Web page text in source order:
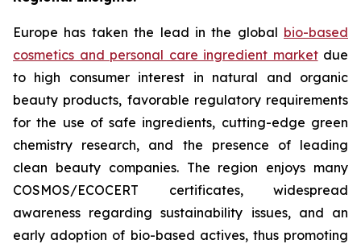
Europe has taken the lead in the global bio-based
cosmetics and personal care ingredient marketdue
to high consumer interest in natural and organic
beauty products, favorable regulatory requirements
for the use of safe ingredients, cutting-edge green
chemistry research, and the presence of leading
clean beauty companies. The region enjoys many
COSMOS/ECOCERT certificates, widespread
awareness regarding sustainability issues, and an
early adoption of bio-based actives, thus promoting